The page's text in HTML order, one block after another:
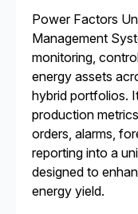
Power Factors
Management
monitoring,
energy assets
hybrid portfolios.
production
orders, alarms,
reporting into a
designed to
energy yield.